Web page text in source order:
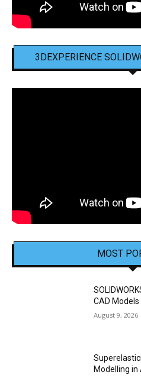
3DEXPERIENCE
MOST
CAD
August 9, 2026
Modelling in